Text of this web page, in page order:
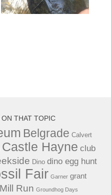
THAT TOPIC
Belgrade Calvert
Castle Hayne club
Dino dino egg hunt
Fair Garner grant
Run Groundhog Days